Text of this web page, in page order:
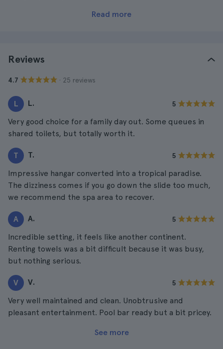
Read more
Reviews
4.7 · 25 reviews
L L. 5
Very good choice for a family day out. Some queues in
shared toilets, but totally worth it.
T T. 5
Impressive hangar converted into a tropical paradise.
The dizziness comes if you go down the slide too much,
we recommend the spa area to recover.
A A. 5
Incredible setting, it feels like another continent.
Renting towels was a bit difficult because it was busy,
but nothing serious.
V V. 5
Very well maintained and clean. Unobtrusive and
pleasant entertainment. Pool bar ready but a bit pricey.
See more